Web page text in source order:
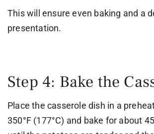
This will ensure even baking and a
presentation.
Step 4: Bake the
Place the casserole dish in a
350°F (177°C) and bake for about